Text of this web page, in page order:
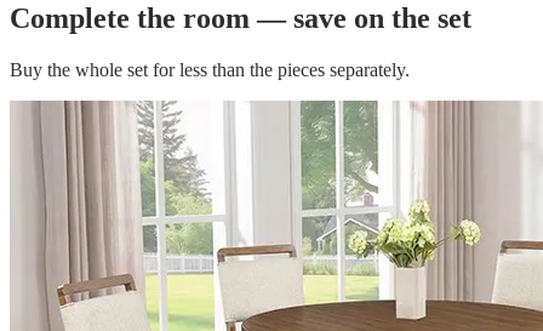
Complete the room — save on the set
Buy the whole set for less than the pieces separately.